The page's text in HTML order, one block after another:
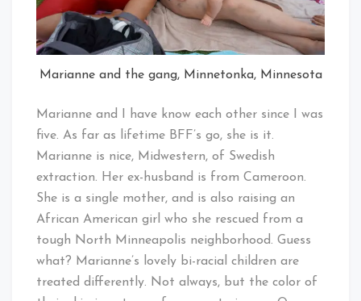
Marianne and the gang, Minnetonka, Minnesota
Marianne and I have know each other since I was
five. As far as lifetime BFF’s go, she is it.
Marianne is nice, Midwestern, of Swedish
extraction. Her ex-husband is from Cameroon.
She is a single mother, and is also raising an
African American girl who she rescued from a
tough North Minneapolis neighborhood. Guess
what? Marianne’s lovely bi-racial children are
treated differently. Not always, but the color of